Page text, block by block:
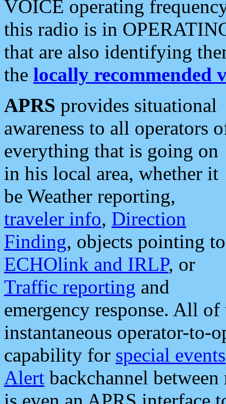
VOICE operating
this radio is in
that are also identifying
the locally recommended
APRS provides situational
awareness to all operators
everything that is going on
in his local area, whether it
be Weather reporting,
traveler info, Direction
Finding, objects pointing to
ECHOlink and IRLP, or
Traffic reporting and
emergency response. All
instantaneous operator-to-
capability for special events
Alert backchannel